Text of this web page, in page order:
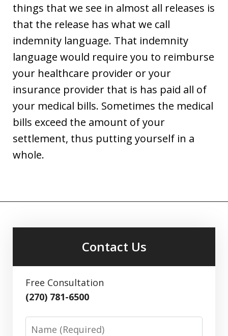
things that we see in almost all releases is
that the release has what we call
indemnity language. That indemnity
language would require you to reimburse
your healthcare provider or your
insurance provider that is has paid all of
your medical bills. Sometimes the medical
bills exceed the amount of your
settlement, thus putting yourself in a
whole.
Contact Us
Free Consultation
(270) 781-6500